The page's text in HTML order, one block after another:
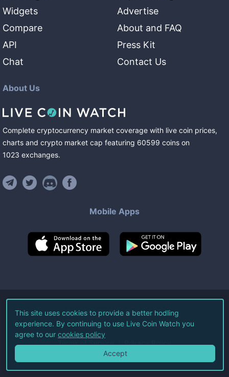
Widgets
Compare
API
Chat
Advertise
About and FAQ
Press Kit
Contact Us
About Us
Complete cryptocurrency market coverage with live coin prices,
charts and crypto market cap featuring 60599 coins on
1023 exchanges.
Mobile Apps
©2026Live Coin Watch LLC.
All Rights Reserved.
Terms of Service Privacy Policy
This site uses cookies to provide a better hodling
experience. By continuing to use Live Coin Watch you
agree to our cookies policy
Accept